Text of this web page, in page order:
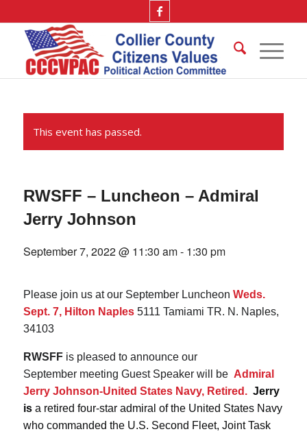
This event has passed.
RWSFF – Luncheon – Admiral
Jerry Johnson
September 7, 2022 @ 11:30 am- 1:30 pm
Please join us at our September Luncheon Weds.
Sept. 7, Hilton Naples 5111 Tamiami TR. N. Naples,
34103
RWSFFis pleased to announce our
September meeting Guest Speaker will be Admiral
Jerry Johnson-United States Navy, Retired. Jerry
is a retired four-star admiral of the United States Navy
who commanded the U.S. Second Fleet, Joint Task